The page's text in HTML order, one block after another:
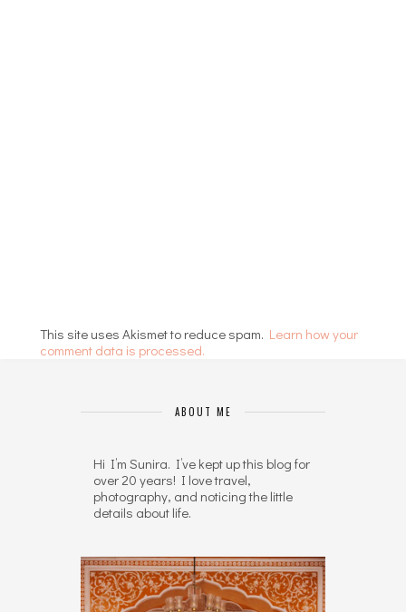
This site uses Akismet to reduce spam. Learn how your
comment data is processed.
ABOUT ME
Hi I’m Sunira. I’ve kept up this blog for
over 20 years! I love travel,
photography, and noticing the little
details about life.